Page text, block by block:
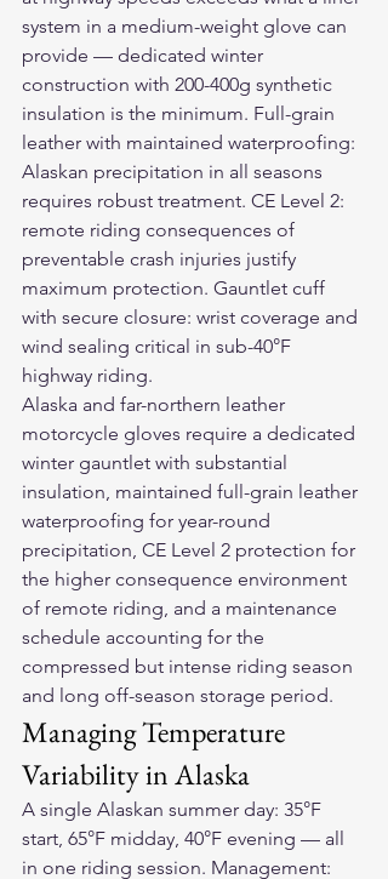
system in a medium-weight glove can
provide — dedicated winter
construction with 200-400g synthetic
insulation is the minimum. Full-grain
leather with maintained waterproofing:
Alaskan precipitation in all seasons
requires robust treatment. CE Level 2:
remote riding consequences of
preventable crash injuries justify
maximum protection. Gauntlet cuff
with secure closure: wrist coverage and
wind sealing critical in sub-40°F
highway riding.
Alaska and far-northern leather
motorcycle gloves require a dedicated
winter gauntlet with substantial
insulation, maintained full-grain leather
waterproofing for year-round
precipitation, CE Level 2 protection for
the higher consequence environment
of remote riding, and a maintenance
schedule accounting for the
compressed but intense riding season
and long off-season storage period.
Managing Temperature
Variability in Alaska
A single Alaskan summer day: 35°F
start, 65°F midday, 40°F evening — all
in one riding session. Management: